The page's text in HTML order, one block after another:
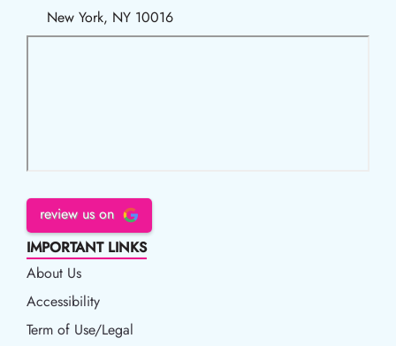
New York, NY 10016
review us on
IMPORTANT LINKS
About Us
Accessibility
Accessibility
Term of Use/Legal
Term of Use/Legal